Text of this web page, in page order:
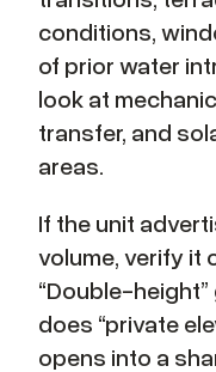
conditions,
of prior water
look at
transfer, and
areas.
If the unit
volume, verify it
“Double-
does “private
opens into a